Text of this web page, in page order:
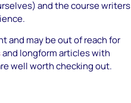
and the course writers
and may be out of reach for
and longform articles with
well worth checking out.